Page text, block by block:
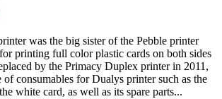
was the big sister of the Pebble printer
printing full color plastic cards on both sides
by the Primacy Duplex printer in 2011,
of consumables for Dualys printer such as the
white card, as well as its spare parts...